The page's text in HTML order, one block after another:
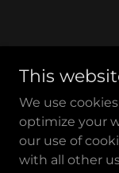
Copyright © 2017
This
We use
optimize your
our use of
with all other